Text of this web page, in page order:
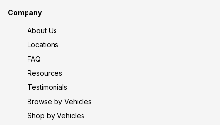
Company
About Us
Locations
FAQ
Resources
Testimonials
Browse by Vehicles
Shop by Vehicles